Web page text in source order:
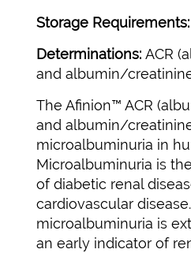
Storage Requirements:
Determinations: ACR
and albumin/
The Afinion™ ACR
and albumin/
microalbuminuria in
Microalbuminuria is
of diabetic renal
cardiovascular
microalbuminuria is
an early indicator of